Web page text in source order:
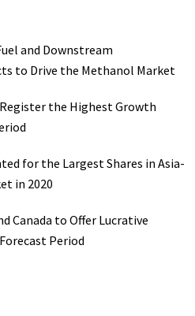
and Downstream
to Drive the Methanol Market
the Highest Growth
for the Largest Shares in Asia-
in 2020
Canada to Offer Lucrative
Period